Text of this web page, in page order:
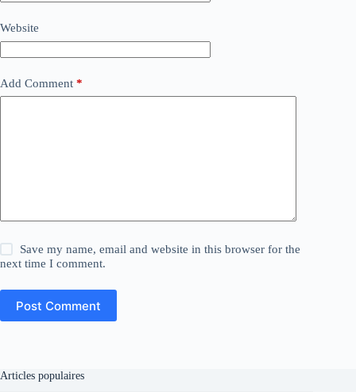
Website
Add Comment *
Save my name, email and website in this browser for the
next time I comment.
Post Comment
Articles populaires